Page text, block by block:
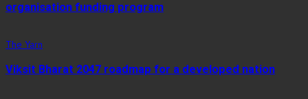
organisation funding program
The Yarn
Viksit Bharat 2047 roadmap for a developed nation